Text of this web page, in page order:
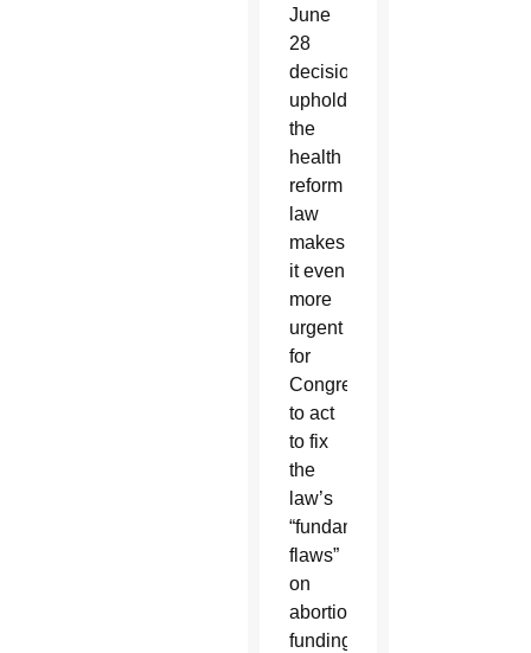
June
28
decision
upholding
the
health
reform
law
makes
it even
more
urgent
for
Congress
to act
to fix
the
law’s
“fundamental
flaws”
on
abortion
funding,